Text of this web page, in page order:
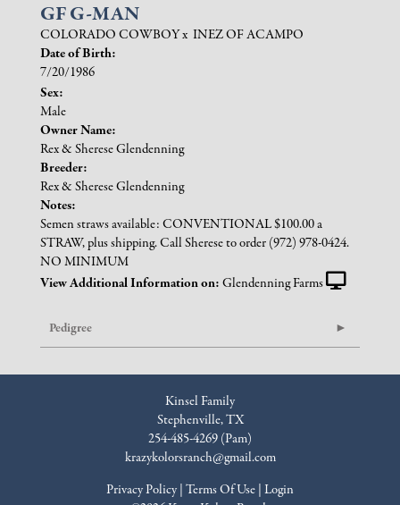
GF G-MAN
COLORADO COWBOYx INEZ OF ACAMPO
Date of Birth:
7/20/1986
Sex:
Male
Owner Name:
Rex & Sherese Glendenning
Breeder:
Rex & Sherese Glendenning
Notes:
Semen straws available: CONVENTIONAL $100.00 a
STRAW, plus shipping. Call Sherese to order (972) 978-0424.
NO MINIMUM
View Additional Information on: Glendenning Farms
Pedigree
Kinsel Family
Stephenville, TX
254-485-4269 (Pam)
krazykolorsranch@gmail.com
Privacy Policy Terms Of Use Login